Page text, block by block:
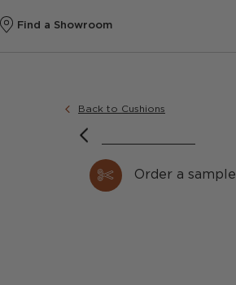
Find a Showroom
Back to Cushions
Order a sample